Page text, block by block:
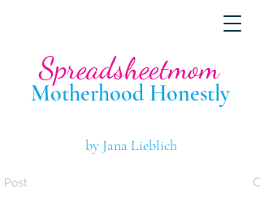
Motherhood Honestly
Spreadsheetmom
by Jana Lieblich
Post